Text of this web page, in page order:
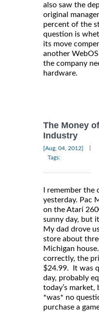
also saw the
original
percent of the
question is
its move
another
the company
hardware.
The Money
Industry
[Aug, 04, 2012]
Tags:
I remember the
yesterday. Pac
on the Atari
sunny day, but
My dad drove
store about
Michigan
correctly, the
$24.99. It was
day, probably
today’s
*was* no
purchase a